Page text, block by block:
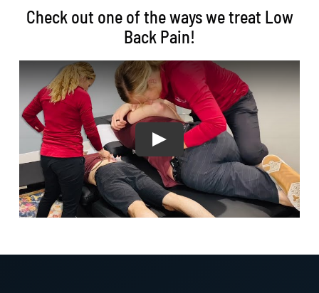
Check out one of the ways we treat Low
Back Pain!